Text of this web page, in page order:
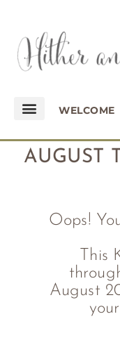
WELCOME
AUGUST
Oops!
August